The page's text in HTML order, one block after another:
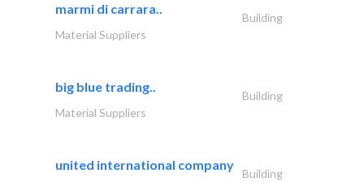
marmi di carrara..
Building
Material Suppliers
big blue trading..
Building
Material Suppliers
united international company
Building